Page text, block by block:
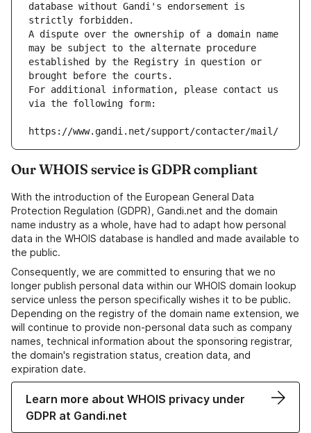
database without Gandi's endorsement is
strictly forbidden.
A dispute over the ownership of a domain name
may be subject to the alternate procedure
established by the Registry in question or
brought before the courts.
For additional information, please contact us
via the following form:
https://www.gandi.net/support/contacter/mail/
Our WHOIS service is GDPR compliant
With the introduction of the European General Data
Protection Regulation (GDPR), Gandi.net and the domain
name industry as a whole, have had to adapt how personal
data in the WHOIS database is handled and made available to
the public.
Consequently, we are committed to ensuring that we no
longer publish personal data within our WHOIS domain lookup
service unless the person specifically wishes it to be public.
Depending on the registry of the domain name extension, we
will continue to provide non-personal data such as company
names, technical information about the sponsoring registrar,
the domain's registration status, creation data, and
expiration date.
Learn more about WHOIS privacy under
GDPR at Gandi.net